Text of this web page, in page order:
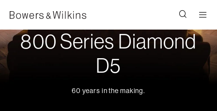
800 Series Diamond
D5
60 years in the making.